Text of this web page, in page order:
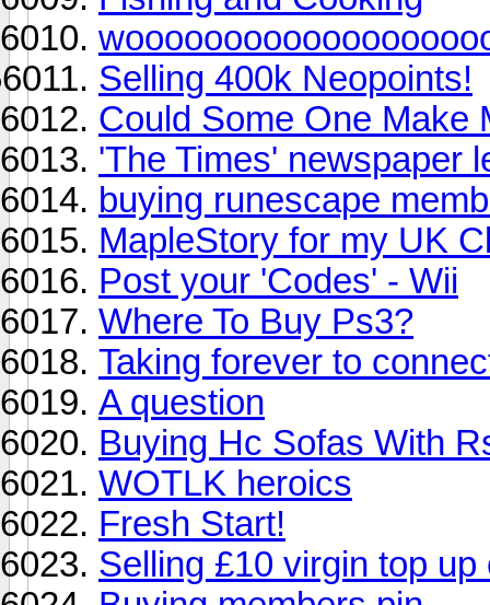
Selling 400k Neopoints!
Could Some One Make
'The Times' newspaper
buying runescape
MapleStory for my UK
Post your 'Codes' - Wii
Where To Buy Ps3?
Taking forever to
A question
Buying Hc Sofas With
WOTLK heroics
Fresh Start!
Selling £10 virgin top up